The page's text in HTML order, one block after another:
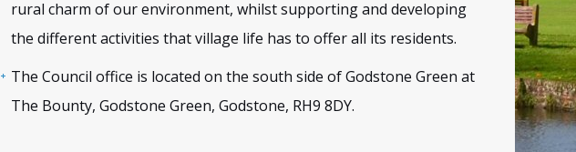
rural charm of our environment, whilst supporting and developing
the different activities that village life has to offer all its residents.
The Council office is located on the south side of Godstone Green at
The Bounty, Godstone Green, Godstone, RH9 8DY.